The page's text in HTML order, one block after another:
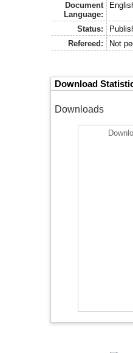
Document
Language:
Status:
Refereed:
Not
Download
Downloads